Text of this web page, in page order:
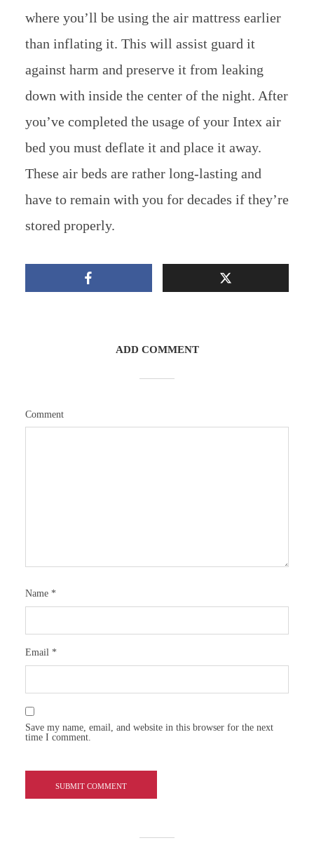
where you’ll be using the air mattress earlier
than inflating it. This will assist guard it
against harm and preserve it from leaking
down with inside the center of the night. ​After
you’ve completed the usage of your Intex air
bed you must deflate it and place it away.
These air beds are rather long-lasting and
have to remain with you for decades if they’re
stored properly.
ADD COMMENT
Comment
Name *
Email *
Save my name, email, and website in this browser for the next
time I comment.